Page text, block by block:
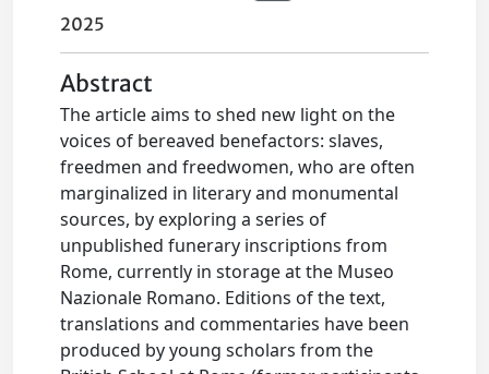
2025
Abstract
The article aims to shed new light on the
voices of bereaved benefactors: slaves,
freedmen and freedwomen, who are often
marginalized in literary and monumental
sources, by exploring a series of
unpublished funerary inscriptions from
Rome, currently in storage at the Museo
Nazionale Romano. Editions of the text,
translations and commentaries have been
produced by young scholars from the